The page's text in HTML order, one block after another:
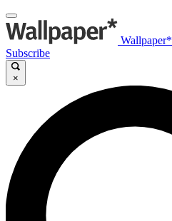
Wallpaper*
Subscribe
×